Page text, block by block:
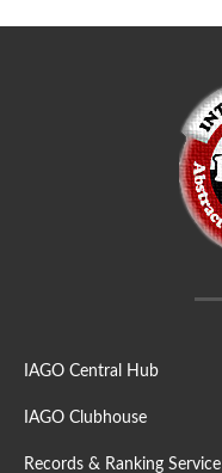
IAGO Central Hub
IAGO Clubhouse
Records & Ranking Service